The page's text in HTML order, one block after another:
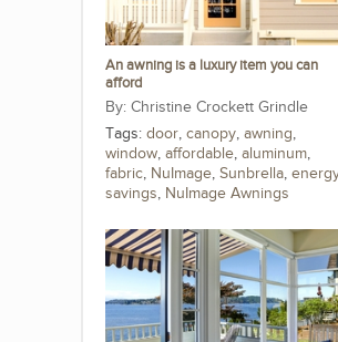
An awning is a luxury item you can
afford
Christine Crockett Grindle
Tags: door, canopy, awning,
window, affordable, aluminum,
fabric, NuImage, Sunbrella,
savings, NuImage Awnings